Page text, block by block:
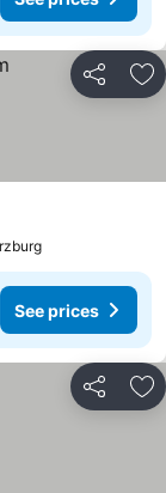
Share
See prices
Share